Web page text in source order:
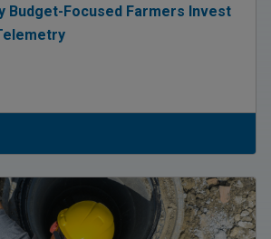
Budget-Focused Farmers Invest